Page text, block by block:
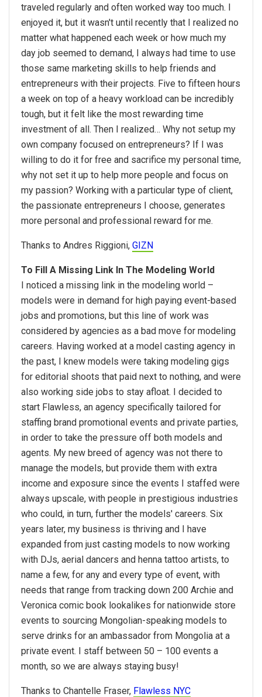
traveled regularly and often worked way too much. I
enjoyed it, but it wasn't until recently that I realized no
matter what happened each week or how much my
day job seemed to demand, I always had time to use
those same marketing skills to help friends and
entrepreneurs with their projects. Five to fifteen hours
a week on top of a heavy workload can be incredibly
tough, but it felt like the most rewarding time
investment of all. Then I realized… Why not setup my
own company focused on entrepreneurs? If I was
willing to do it for free and sacrifice my personal time,
why not set it up to help more people and focus on
my passion? Working with a particular type of client,
the passionate entrepreneurs I choose, generates
more personal and professional reward for me.
Thanks to Andres Riggioni, GIZN
To Fill A Missing Link In The Modeling World
I noticed a missing link in the modeling world –
models were in demand for high paying event-based
jobs and promotions, but this line of work was
considered by agencies as a bad move for modeling
careers. Having worked at a model casting agency in
the past, I knew models were taking modeling gigs
for editorial shoots that paid next to nothing, and were
also working side jobs to stay afloat. I decided to
start Flawless, an agency specifically tailored for
staffing brand promotional events and private parties,
in order to take the pressure off both models and
agents. My new breed of agency was not there to
manage the models, but provide them with extra
income and exposure since the events I staffed were
always upscale, with people in prestigious industries
who could, in turn, further the models' careers. Six
years later, my business is thriving and I have
expanded from just casting models to now working
with DJs, aerial dancers and henna tattoo artists, to
name a few, for any and every type of event, with
needs that range from tracking down 200 Archie and
Veronica comic book lookalikes for nationwide store
events to sourcing Mongolian-speaking models to
serve drinks for an ambassador from Mongolia at a
private event. I staff between 50 – 100 events a
month, so we are always staying busy!
Thanks to Chantelle Fraser, Flawless NYC